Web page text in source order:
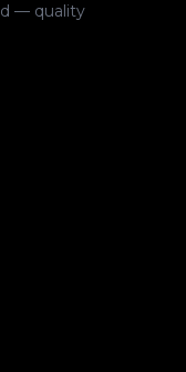
— quality